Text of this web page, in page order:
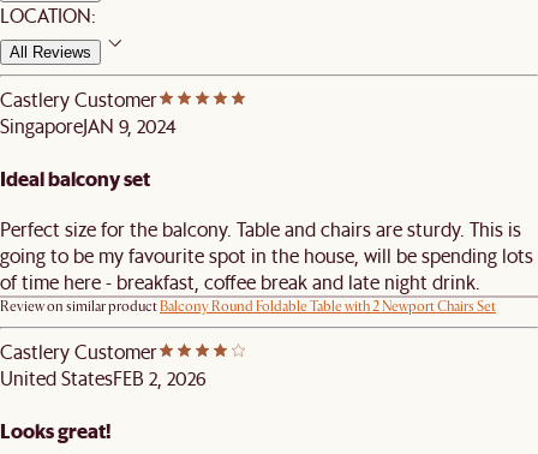
LOCATION:
All Reviews
Castlery Customer
SingaporeJAN 9, 2024
Ideal balcony set
Perfect size for the balcony. Table and chairs are sturdy. This is
going to be my favourite spot in the house, will be spending lots
of time here - breakfast, coffee break and late night drink.
Review on similar productBalcony Round Foldable Table with 2 Newport Chairs Set
Castlery Customer
United StatesFEB 2, 2026
Looks great!